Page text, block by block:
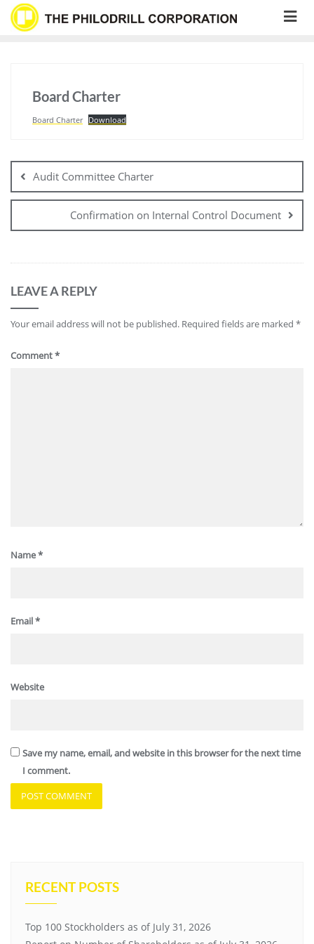
Skip
Board Charter
Board Charter Download
navigation
Audit Committee Charter
Confirmation on Internal Control Document
LEAVE A REPLY
Your email address will not be published. Required fields are marked *
Comment*
Name*
Email*
Website
Save my name, email, and website in this browser for the next time
I comment.
RECENT POSTS
Top 100 Stockholders as of July 31, 2026